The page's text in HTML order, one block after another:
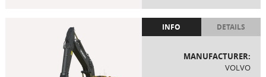
INFO DETAILS
MANUFACTURER:
VOLVO